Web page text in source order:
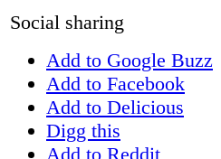
Social sharing
Add to Google Buzz
Add to Facebook
Add to Delicious
Digg this
Add to Reddit